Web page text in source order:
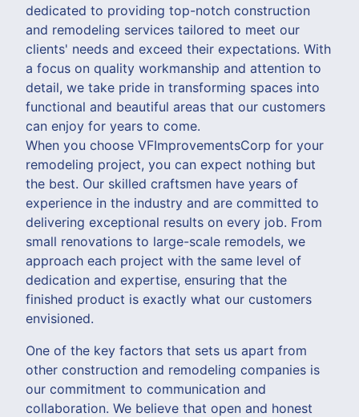
dedicated to providing top-notch construction
and remodeling services tailored to meet our
clients' needs and exceed their expectations. With
a focus on quality workmanship and attention to
detail, we take pride in transforming spaces into
functional and beautiful areas that our customers
can enjoy for years to come.
When you choose VFImprovementsCorp for your
remodeling project, you can expect nothing but
the best. Our skilled craftsmen have years of
experience in the industry and are committed to
delivering exceptional results on every job. From
small renovations to large-scale remodels, we
approach each project with the same level of
dedication and expertise, ensuring that the
finished product is exactly what our customers
envisioned.
One of the key factors that sets us apart from
other construction and remodeling companies is
our commitment to communication and
collaboration. We believe that open and honest